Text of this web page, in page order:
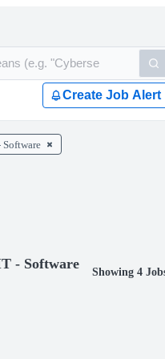
Create Job Alert
Software
- Software
Showing 4